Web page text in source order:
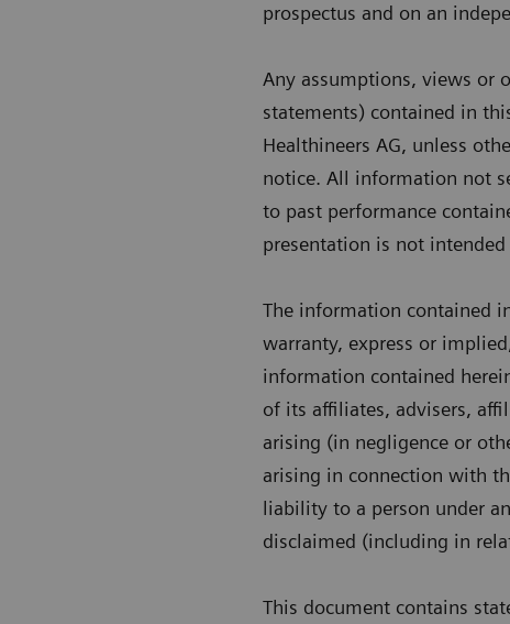
prospectus and on an
Any assumptions, views or
statements) contained in
Healthineers AG, unless
notice. All information not
to past performance
presentation is not
The information contained
warranty, express or
information contained
of its affiliates, advisers,
arising (in negligence or
arising in connection with
liability to a person under
disclaimed (including in
This document contains